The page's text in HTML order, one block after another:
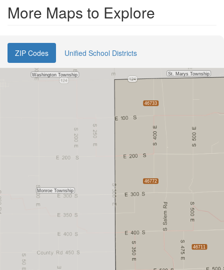
More Maps to Explore
ZIP Codes Unified School Districts